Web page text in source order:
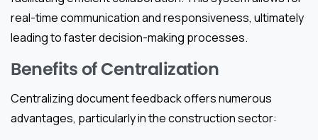
real-time communication and responsiveness, ultimately
leading to faster decision-making processes.
Benefits of Centralization
Centralizing document feedback offers numerous
advantages, particularly in the construction sector: